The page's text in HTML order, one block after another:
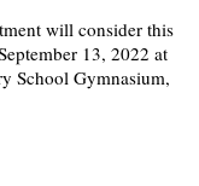
will consider this
13, 2022 at
School Gymnasium,